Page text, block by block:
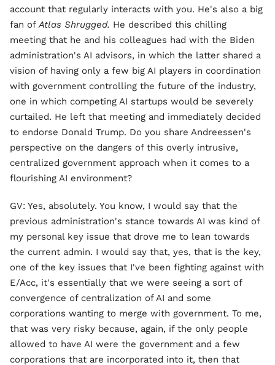
account that regularly interacts with you. He's also a big
fan ofAtlas Shrugged. He described this chilling
meeting that he and his colleagues had with the Biden
administration's AI advisors, in which the latter shared a
vision of having only a few big AI players in coordination
with government controlling the future of the industry,
one in which competing AI startups would be severely
curtailed. He left that meeting and immediately decided
to endorse Donald Trump. Do you share Andreessen's
perspective on the dangers of this overly intrusive,
centralized government approach when it comes to a
flourishing AI environment?
GV: Yes, absolutely. You know, I would say that the
previous administration's stance towards AI was kind of
my personal key issue that drove me to lean towards
the current admin. I would say that, yes, that is the key,
one of the key issues that I've been fighting against with
E/Acc, it's essentially that we were seeing a sort of
convergence of centralization of AI and some
corporations wanting to merge with government. To me,
that was very risky because, again, if the only people
allowed to have AI were the government and a few
corporations that are incorporated into it, then that